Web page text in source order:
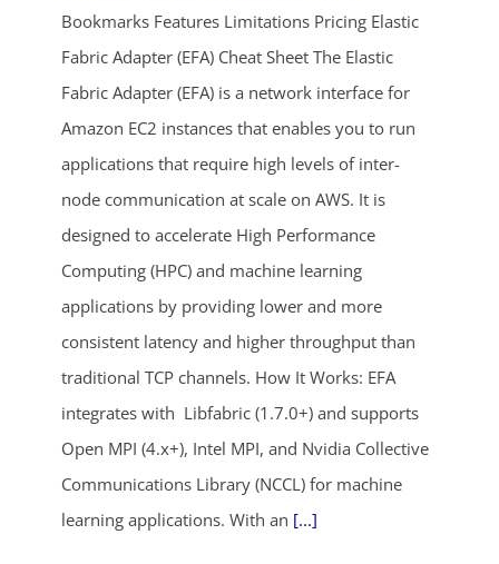
Bookmarks Features Limitations Pricing Elastic
Fabric Adapter (EFA) Cheat Sheet The Elastic
Fabric Adapter (EFA) is a network interface for
Amazon EC2 instances that enables you to run
applications that require high levels of inter-
node communication at scale on AWS. It is
designed to accelerate High Performance
Computing (HPC) and machine learning
applications by providing lower and more
consistent latency and higher throughput than
traditional TCP channels. How It Works: EFA
integrates with Libfabric (1.7.0+) and supports
Open MPI (4.x+), Intel MPI, and Nvidia Collective
Communications Library (NCCL) for machine
learning applications. With an [...]
ends in...
03
days
06
hrs
44
mins
35
secs